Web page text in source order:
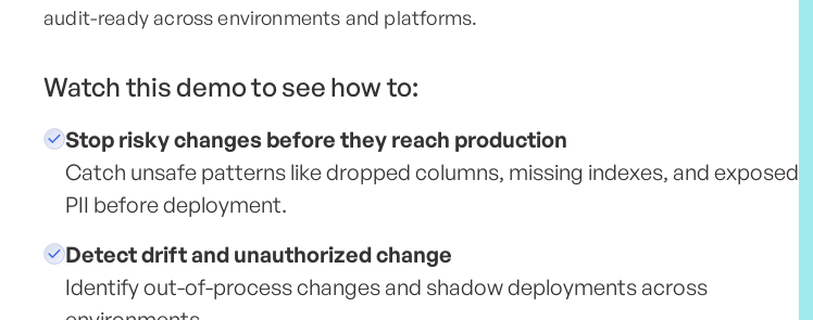
audit-ready across environments and platforms.
Watch this demo to see how to:
Stop risky changes before they reach production
Catch unsafe patterns like dropped columns, missing indexes, and exposed
PII before deployment.
Detect drift and unauthorized change
Identify out-of-process changes and shadow deployments across